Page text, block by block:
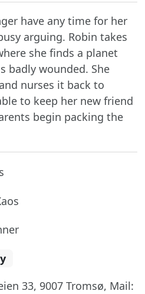
have any time for her
arguing. Robin takes
she finds a planet
badly wounded. She
nurses it back to
to keep her new friend
begin packing the
33, 9007 Tromsø, Mail: